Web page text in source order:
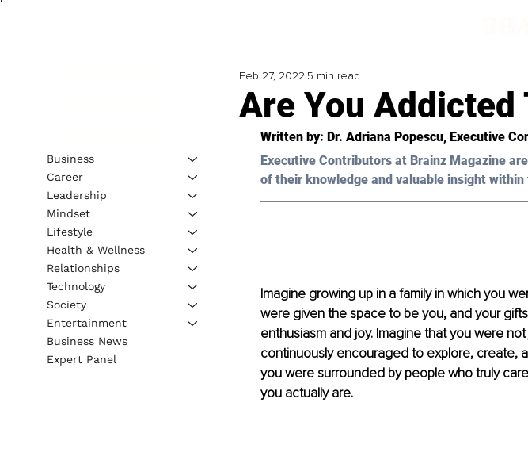
Are You Addicted
Feb 27, 2022 5 min read
Written by: Dr. Adriana Popescu, Executive
Executive Contributors at Brainz Magazine
of their knowledge and valuable insight
Imagine growing up in a family in which you
were given the space to be you, and your
enthusiasm and joy. Imagine that you were
continuously encouraged to explore, create,
you were surrounded by people who truly
you actually are.
Business
Career
Leadership
Mindset
Lifestyle
Health & Wellness
Relationships
Technology
Society
Entertainment
Business News
Expert Panel